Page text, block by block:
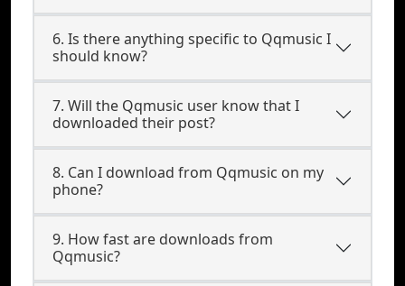
6. Is there anything specific to Qqmusic I
should know?
7. Will the Qqmusic user know that I
downloaded their post?
8. Can I download from Qqmusic on my
phone?
9. How fast are downloads from
Qqmusic?